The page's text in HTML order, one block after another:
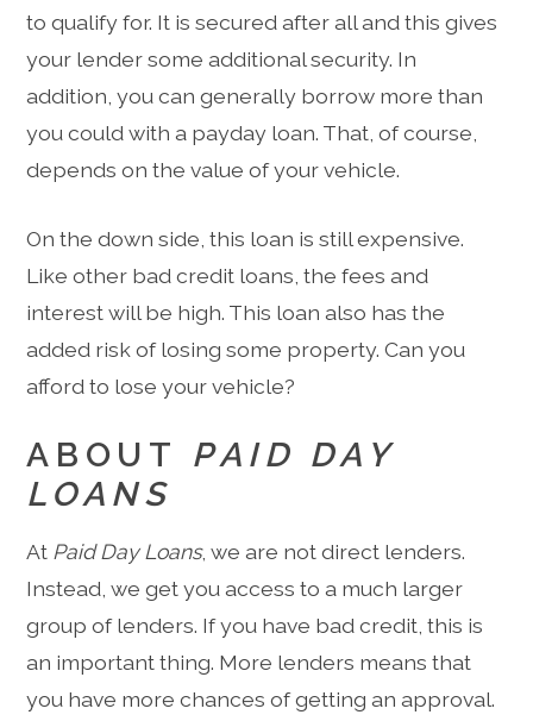
to qualify for. It is secured after all and this gives
your lender some additional security. In
addition, you can generally borrow more than
you could with a payday loan. That, of course,
depends on the value of your vehicle.
On the down side, this loan is still expensive.
Like other bad credit loans, the fees and
interest will be high. This loan also has the
added risk of losing some property. Can you
afford to lose your vehicle?
ABOUT PAID DAY
LOANS
At Paid Day Loans, we are not direct lenders.
Instead, we get you access to a much larger
group of lenders. If you have bad credit, this is
an important thing. More lenders means that
you have more chances of getting an approval.